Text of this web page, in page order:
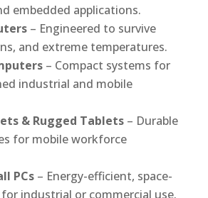
embedded applications.
– Engineered to survive
and extreme temperatures.
– Compact systems for
industrial and mobile
& Rugged Tablets – Durable
for mobile workforce
PCs – Energy-efficient, space-
industrial or commercial use.